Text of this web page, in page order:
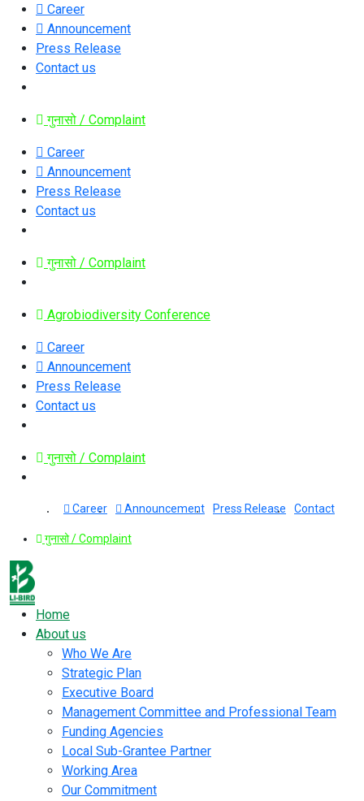
Career
Announcement
Press Release
Contact us
गुनासो / Complaint
Career
Announcement
Press Release
Contact us
गुनासो / Complaint
Agrobiodiversity Conference
Career
Announcement
Press Release
Contact us
गुनासो / Complaint
Career Announcement Press Release Contact
गुनासो / Complaint
Home
About us
Who We Are
Strategic Plan
Executive Board
Management Committee and Professional Team
Funding Agencies
Local Sub-Grantee Partner
Working Area
Our Commitment